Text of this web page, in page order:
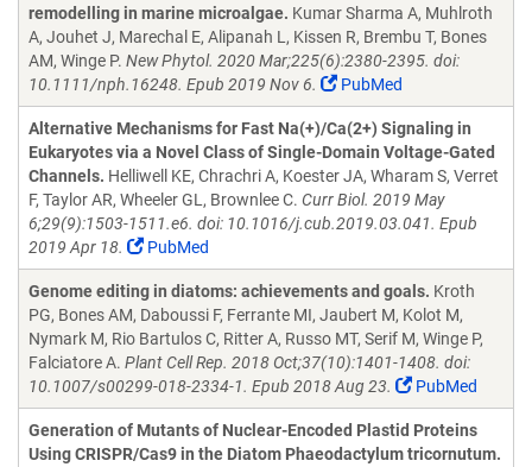
remodelling in marine microalgae. Kumar Sharma A, Muhlroth
A, Jouhet J, Marechal E, Alipanah L, Kissen R, Brembu T, Bones
AM, Winge P. New Phytol. 2020 Mar;225(6):2380-2395. doi:
10.1111/nph.16248. Epub 2019 Nov 6.
PubMed
Alternative Mechanisms for Fast Na(+)/Ca(2+) Signaling in
Eukaryotes via a Novel Class of Single-Domain Voltage-Gated
Channels. Helliwell KE, Chrachri A, Koester JA, Wharam S, Verret
F, Taylor AR, Wheeler GL, Brownlee C. Curr Biol. 2019 May
6;29(9):1503-1511.e6. doi: 10.1016/j.cub.2019.03.041. Epub
2019 Apr 18.
PubMed
Genome editing in diatoms: achievements and goals. Kroth
PG, Bones AM, Daboussi F, Ferrante MI, Jaubert M, Kolot M,
Nymark M, Rio Bartulos C, Ritter A, Russo MT, Serif M, Winge P,
Falciatore A. Plant Cell Rep. 2018 Oct;37(10):1401-1408. doi:
10.1007/s00299-018-2334-1. Epub 2018 Aug 23.
PubMed
Generation of Mutants of Nuclear-Encoded Plastid Proteins
Using CRISPR/Cas9 in the Diatom Phaeodactylum tricornutum.